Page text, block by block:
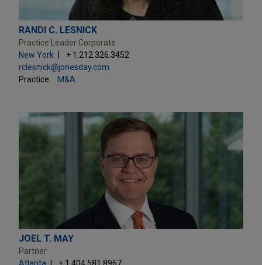
RANDI C. LESNICK
Practice Leader Corporate
New York
+ 1.212.326.3452
rclesnick@jonesday.com
Practice:
M&A
JOEL T. MAY
Partner
Atlanta
+ 1.404.581.8967